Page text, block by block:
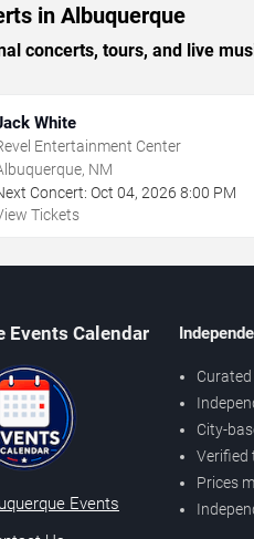
in Albuquerque
concerts, tours, and live
White
Entertainment Center
NM
Concert: Oct 04, 2026 8:00 PM
Tickets
Events Calendar
Events
City-
Verified
Prices